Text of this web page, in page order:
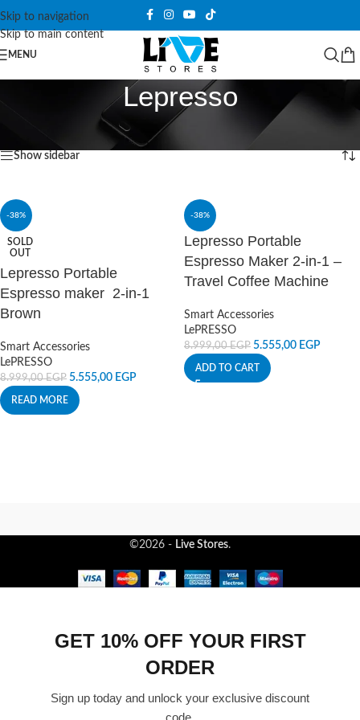
Skip to navigation
Skip to main content
MENU
Lepresso
Products tagged “Lepresso” Showing all 2 results
Show sidebar
-38%
SOLD
OUT
Lepresso Portable
Espresso maker 2-in-1
Brown
Smart Accessories
LePRESSO
8.999,00EGP 5.555,00 EGP
READ MORE
-38%
Lepresso Portable
Espresso Maker 2-in-1 –
Travel Coffee Machine
Smart Accessories
LePRESSO
8.999,00EGP 5.555,00 EGP
ADD TO CART
©2026 - Live Stores.
GET 10% OFF YOUR FIRST
ORDER
Sign up today and unlock your exclusive discount